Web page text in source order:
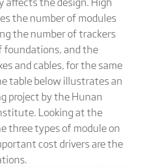
the number of modules
the number of trackers
foundations, and the
and cables, for the same
table below illustrates an
project by the Hunan
Looking at the
three types of module on
cost drivers are the